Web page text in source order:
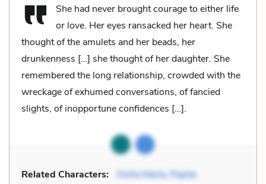
She had never brought courage to either life
or love. Her eyes ransacked her heart. She
thought of the amulets and her beads, her
drunkenness […] she thought of her daughter. She
remembered the long relationship, crowded with the
wreckage of exhumed conversations, of fancied
slights, of inopportune confidences […].
Related Characters: Doña María, Pepita